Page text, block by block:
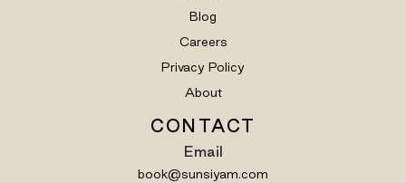
Blog
Careers
Privacy Policy
About
CONTACT
Email
book@sunsiyam.com